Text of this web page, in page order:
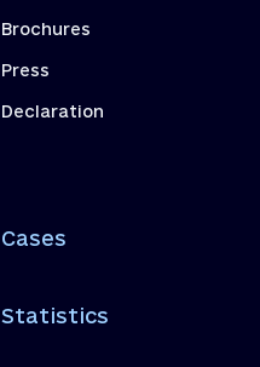
Brochures
Press
Declaration
Cases
Statistics